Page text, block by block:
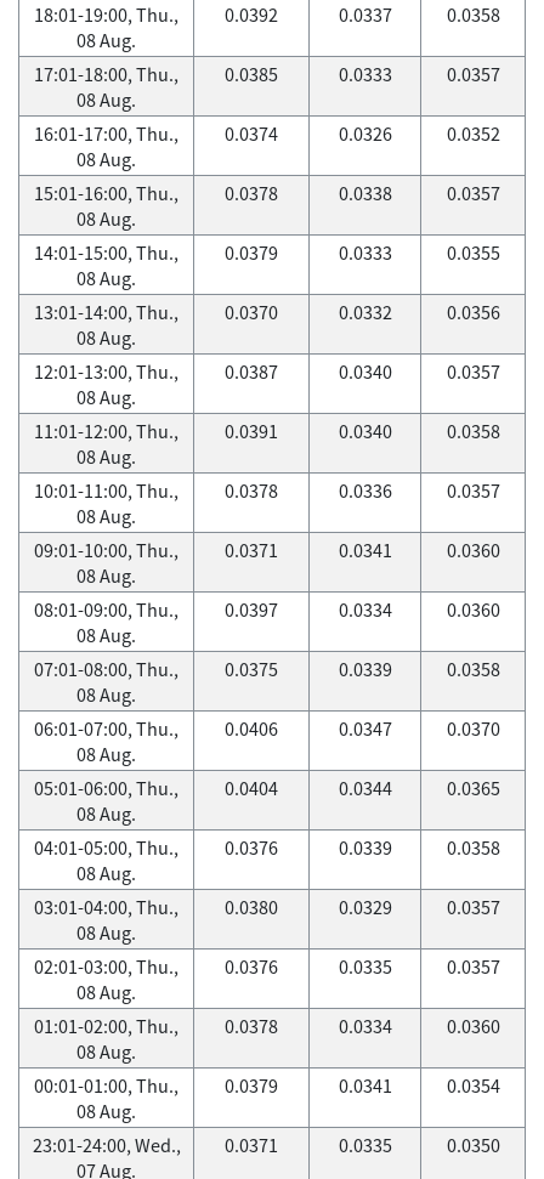
18:01-19:00, Thu.,
08 Aug.
0.0392 0.0337 0.0358
17:01-18:00, Thu.,
08 Aug.
0.0385 0.0333 0.0357
16:01-17:00, Thu.,
08 Aug.
0.0374 0.0326 0.0352
15:01-16:00, Thu.,
08 Aug.
0.0378 0.0338 0.0357
14:01-15:00, Thu.,
08 Aug.
0.0379 0.0333 0.0355
13:01-14:00, Thu.,
08 Aug.
0.0370 0.0332 0.0356
12:01-13:00, Thu.,
08 Aug.
0.0387 0.0340 0.0357
11:01-12:00, Thu.,
08 Aug.
0.0391 0.0340 0.0358
10:01-11:00, Thu.,
08 Aug.
0.0378 0.0336 0.0357
09:01-10:00, Thu.,
08 Aug.
0.0371 0.0341 0.0360
08:01-09:00, Thu.,
08 Aug.
0.0397 0.0334 0.0360
07:01-08:00, Thu.,
08 Aug.
0.0375 0.0339 0.0358
06:01-07:00, Thu.,
08 Aug.
0.0406 0.0347 0.0370
05:01-06:00, Thu.,
08 Aug.
0.0404 0.0344 0.0365
04:01-05:00, Thu.,
08 Aug.
0.0376 0.0339 0.0358
03:01-04:00, Thu.,
08 Aug.
0.0380 0.0329 0.0357
02:01-03:00, Thu.,
08 Aug.
0.0376 0.0335 0.0357
01:01-02:00, Thu.,
08 Aug.
0.0378 0.0334 0.0360
00:01-01:00, Thu.,
08 Aug.
0.0379 0.0341 0.0354
23:01-24:00, Wed.,
07 Aug.
0.0371 0.0335 0.0350